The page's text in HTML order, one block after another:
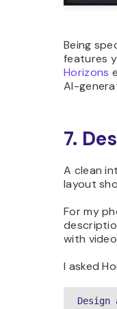
Being
features
Horizons
AI-
7.
A clean
layout
For my
with
I asked